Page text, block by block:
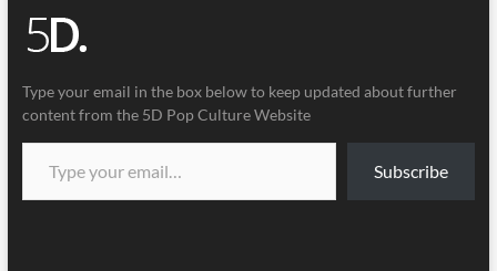
Type your email in the box below to keep updated about further
content from the 5D Pop Culture Website
Subscribe